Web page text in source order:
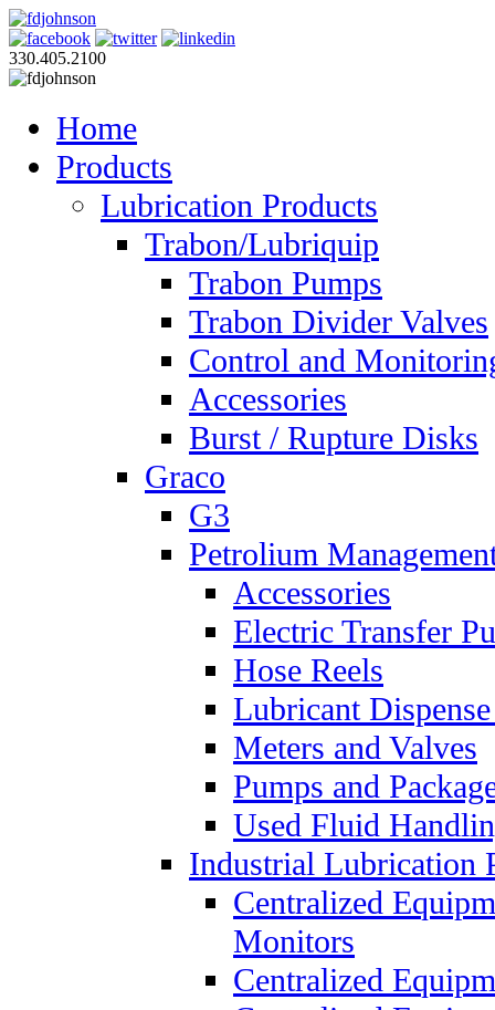
330.405.2100
Home
Products
Lubrication Products
Trabon/Lubriquip
Trabon Pumps
Trabon Divider Valves
Control and
Accessories
Burst / Rupture Disks
Graco
G3
Petrolium
Accessories
Electric Transfer
Hose Reels
Lubricant
Meters and Valves
Pumps and
Used Fluid
Industrial Lubrication
Centralized
Monitors
Centralized